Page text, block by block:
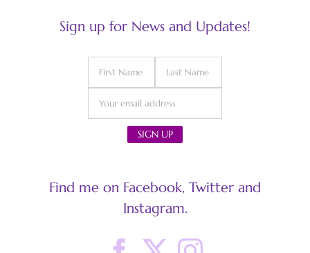
Sign up for News and Updates!
Find me on Facebook, Twitter and
Instagram.